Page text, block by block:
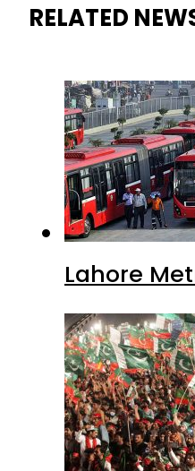
RELATED
Lahore